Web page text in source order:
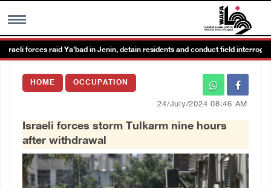
MENU
Images Gallary
العربية
raid Ya’bad in Jenin, detain residents and conduct field interrogations
HOME OCCUPATION
24/July/2024 08:46 AM
Israeli forces storm Tulkarm nine hours
after withdrawal